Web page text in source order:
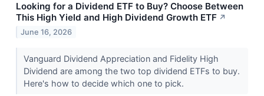
Looking for a Dividend ETF to Buy? Choose Between
This High Yield and High Dividend Growth ETF ↗
June 16, 2026
Vanguard Dividend Appreciation and Fidelity High
Dividend are among the two top dividend ETFs to buy.
Here's how to decide which one to pick.